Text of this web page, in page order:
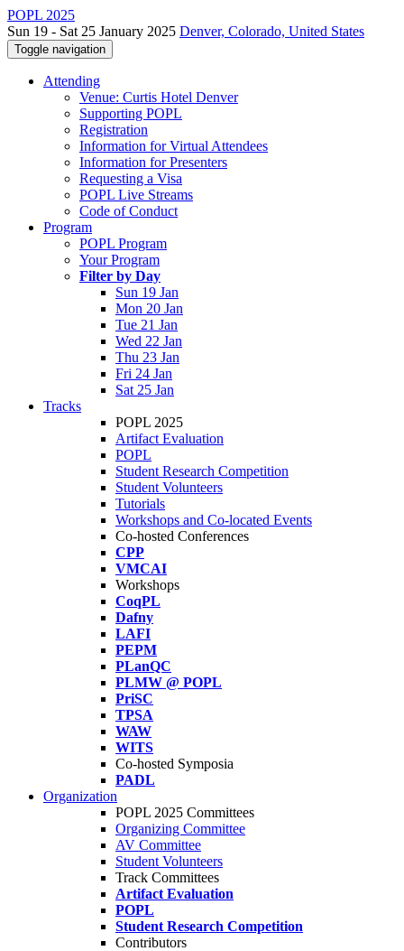
POPL 2025
Sun 19 - Sat 25 January 2025 Denver, Colorado, United States
Toggle navigation
Attending
Venue: Curtis Hotel Denver
Supporting POPL
Registration
Information for Virtual Attendees
Information for Presenters
Requesting a Visa
POPL Live Streams
Code of Conduct
Program
POPL Program
Your Program
Filter by Day
Sun 19 Jan
Mon 20 Jan
Tue 21 Jan
Wed 22 Jan
Thu 23 Jan
Fri 24 Jan
Sat 25 Jan
Tracks
POPL 2025
Artifact Evaluation
POPL
Student Research Competition
Student Volunteers
Tutorials
Workshops and Co-located Events
Co-hosted Conferences
CPP
VMCAI
Workshops
CoqPL
Dafny
LAFI
PEPM
PLanQC
PLMW @ POPL
PriSC
TPSA
WAW
WITS
Co-hosted Symposia
PADL
Organization
POPL 2025 Committees
Organizing Committee
AV Committee
Student Volunteers
Track Committees
Artifact Evaluation
POPL
Student Research Competition
Contributors